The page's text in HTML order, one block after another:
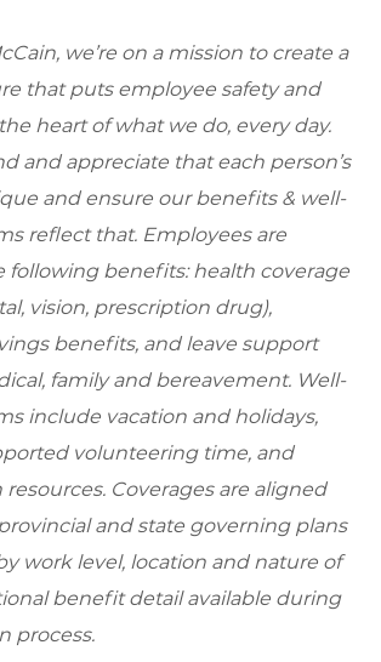
we’re on a mission to create a
that puts employee safety and
heart of what we do, every day.
and appreciate that each person’s
and ensure our benefits & well-
reflect that. Employees are
following benefits: health coverage
vision, prescription drug),
benefits, and leave support
family and bereavement. Well-
include vacation and holidays,
volunteering time, and
Coverages are aligned
and state governing plans
work level, location and nature of
benefit detail available during
process.